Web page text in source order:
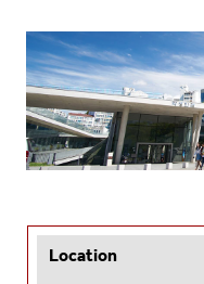
Location